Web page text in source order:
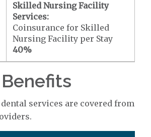
Skilled Nursing Facility
Services:
Coinsurance for Skilled
Nursing Facility per Stay
40%
services are covered from